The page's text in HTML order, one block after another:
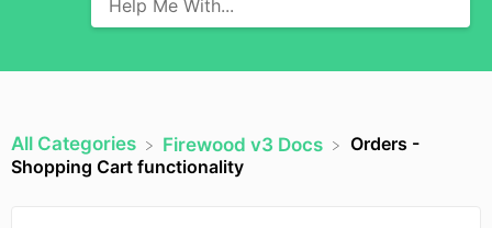
All Categories ​Firewood v3 Docs
Orders -
Shopping Cart functionality